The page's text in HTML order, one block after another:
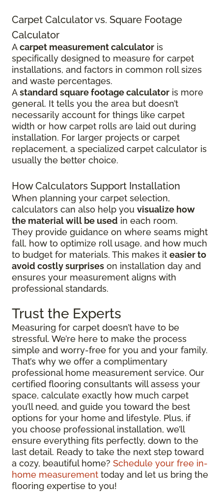
Carpet Calculator vs. Square Footage
Calculator
Acarpet measurement calculator is
specifically designed to measure for carpet
installations, and factors in common roll sizes
and waste percentages.
Astandard square footage calculator is more
general. It tells you the area but doesn’t
necessarily account for things like carpet
width or how carpet rolls are laid out during
installation. For larger projects or carpet
replacement, a specialized carpet calculator is
usually the better choice.
How Calculators Support Installation
When planning your carpet selection,
calculators can also help you visualize how
the material will be used in each room.
They provide guidance on where seams might
fall, how to optimize roll usage, and how much
to budget for materials. This makes it easier to
avoid costly surprises on installation day and
ensures your measurement aligns with
professional standards.
Trust the Experts
Measuring for carpet doesn’t have to be
stressful. We’re here to make the process
simple and worry-free for you and your family.
That’s why we offer a complimentary
professional home measurement service. Our
certified flooring consultants will assess your
space, calculate exactly how much carpet
you’ll need, and guide you toward the best
options for your home and lifestyle. Plus, if
you choose professional installation, we’ll
ensure everything fits perfectly, down to the
last detail. Ready to take the next step toward
a cozy, beautiful home? Schedule your free in-
home measurement today and let us bring the
flooring expertise to you!